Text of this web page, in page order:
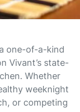
one-of-a-kind
Vivant’s state-
Whether
weeknight
or competing